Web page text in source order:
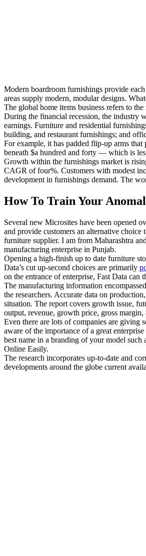
Modern boardroom furnishings provide
areas supply modern, modular designs.
The global home items business refers to
During the financial recession, the industry
earnings. Furniture and residential
building, and restaurant furnishings; and
For example, it has padded flip-up arms
beneath $a hundred and forty — which is
Growth within the furnishings market is
CAGR of four%. Customers with modest
development in furnishings demand. The
How To Train Your
Several new Microsites have been opened
and provide customers an alternative choice
furniture supplier. I am from Maharashtra
manufacturing enterprise in Punjab.
Opening a high-finish up to date furniture
Data’s cut up-second choices are primarily
on the entrance of enterprise, Fast Data can
The manufacturing information
the researchers. Accurate data on
situation. The report covers growth issue,
output, revenue, growth price, gross
Even there are lots of companies are giving
aware of the importance of a great
best name in a branding of your model
Online Easily.
The research incorporates up-to-date and
developments around the globe current